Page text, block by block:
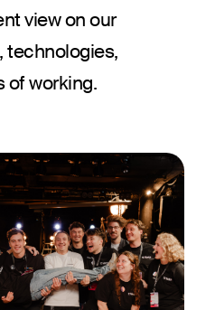
view on our
technologies,
of working.